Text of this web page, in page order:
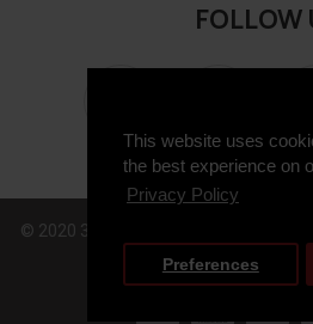
This website uses
the best experience on
Privacy Policy
Preferences
FOLLOW
© 2020 3GUYS, All Rights Reserved.